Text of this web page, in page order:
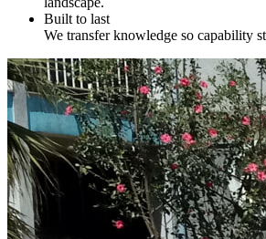
Built to last
We transfer knowledge so capability